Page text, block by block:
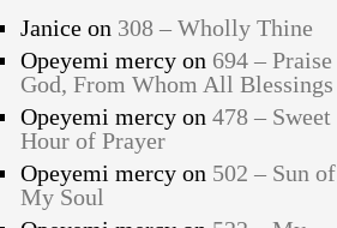
Janice on 308 – Wholly Thine
Opeyemi mercy on 694 – Praise
God, From Whom All Blessings
Opeyemi mercy on478 – Sweet
Hour of Prayer
Opeyemi mercy on 502 – Sun of
My Soul